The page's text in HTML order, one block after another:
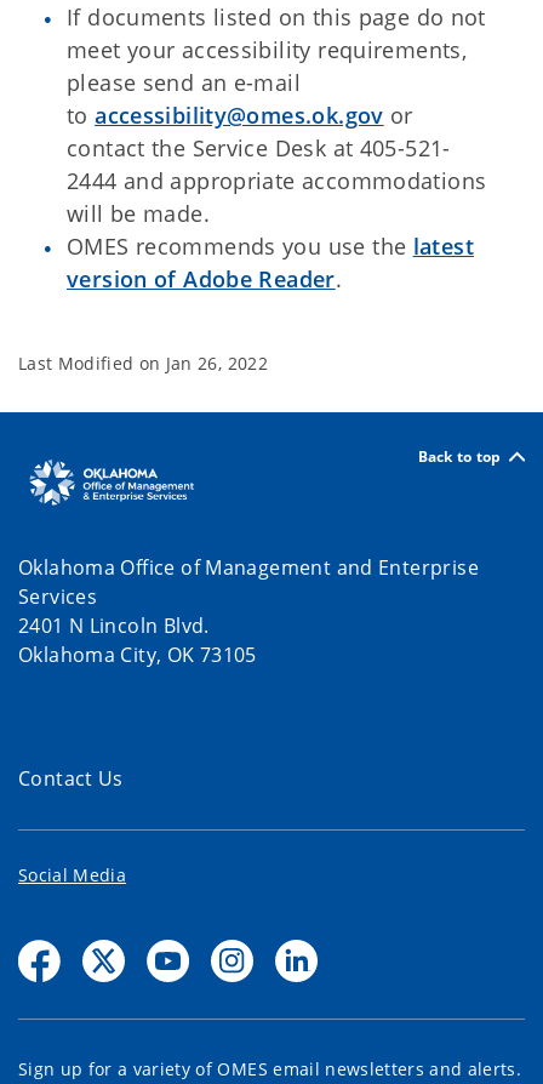
If documents listed on this page do not
meet your accessibility requirements,
please send an e-mail
toaccessibility@omes.ok.gov or
contact the Service Desk at 405-521-
2444 and appropriate accommodations
will be made.
OMES recommends you use the latest
version of Adobe Reader.
Last Modified on Jan 26, 2022
Back to top
Oklahoma Office of Management and Enterprise
Services
2401 N Lincoln Blvd.
Oklahoma City, OK 73105
Contact Us
Social Media
Sign up for a variety of OMES email newsletters and alerts.